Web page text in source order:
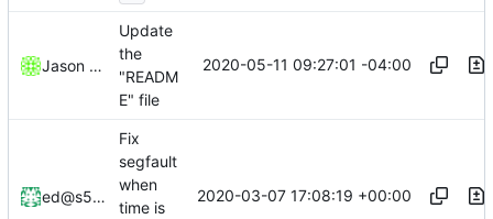
Jason Franklin
Update
the
"READM
E" file
2020-05-11 09:27:01 -04:00
ed@s5h.net
Fix
segfault
when
time is
2020-03-07 17:08:19 +00:00